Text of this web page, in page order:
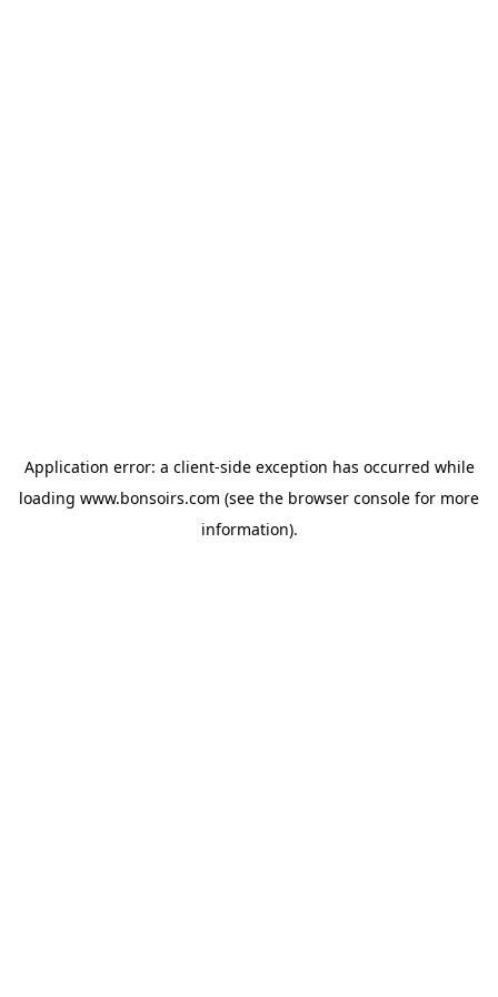
Application error: a client-side exception has occurred while
loading www.bonsoirs.com (see the browser console for more
information).